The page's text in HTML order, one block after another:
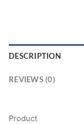
DESCRIPTION
REVIEWS (0)
Product